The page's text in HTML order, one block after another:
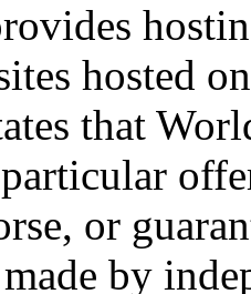
hosted
that
or
by